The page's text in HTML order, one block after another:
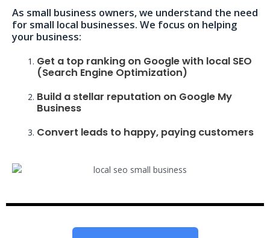
As small business owners, we understand the need
for small local businesses. We focus on helping
your business:
Get a top ranking on Google with local SEO
(Search Engine Optimization)
Build a stellar reputation on Google My
Business
Convert leads to happy, paying customers